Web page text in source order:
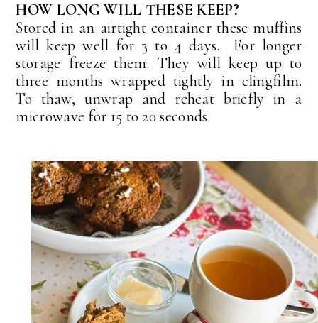
HOW LONG WILL THESE KEEP?
Stored in an airtight container these muffins
will keep well for 3 to 4 days. For longer
storage freeze them. They will keep up to
three months wrapped tightly in clingfilm.
To thaw, unwrap and reheat briefly in a
microwave for 15 to 20 seconds.